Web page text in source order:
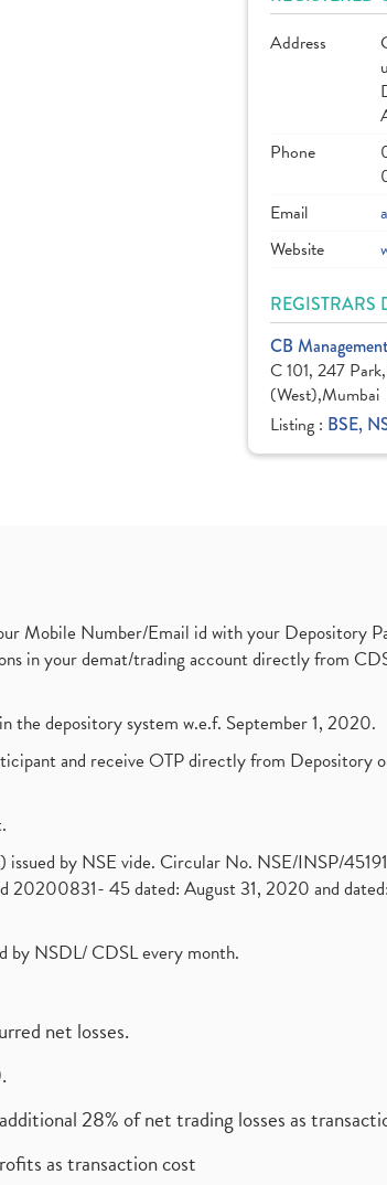
Address
Phone
Email
Website
REGISTRARS
CB
C 101, 247
(West),Mumbai
Listing : BSE,
Mobile Number/Email id with your Depository
in your demat/trading account directly from
the depository system w.e.f. September 1, 2020.
and receive OTP directly from Depository
by NSE vide. Circular No. NSE/INSP/
45 dated: August 31, 2020 and
by NSDL/ CDSL every month.
net losses.
28% of net trading losses as
as transaction cost